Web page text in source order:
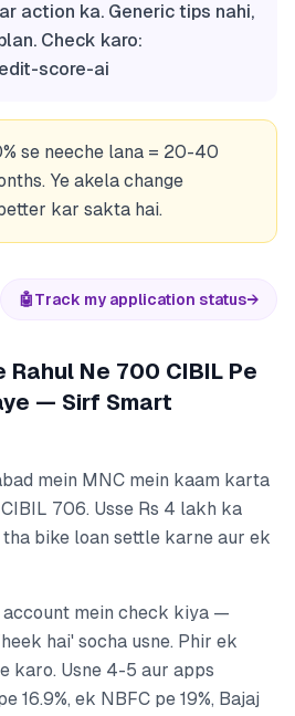
action ka. Generic tips nahi,
Check karo:
score-ai
se neeche lana = 20-40
Ye akela change
kar sakta hai.
🤖Track my application status→
Rahul Ne 700 CIBIL Pe
— Sirf Smart
mein MNC mein kaam karta
706. Usse Rs 4 lakh ka
bike loan settle karne aur ek
account mein check kiya —
hai' socha usne. Phir ek
karo. Usne 4-5 aur apps
16.9%, ek NBFC pe 19%, Bajaj